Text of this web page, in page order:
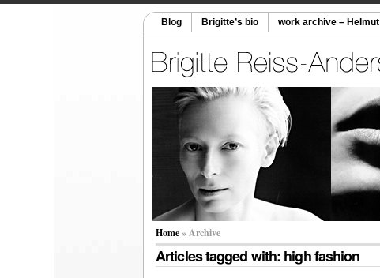
Blog Brigitte’s bio work archive –
Home» Archive
Articles tagged with: high fashion